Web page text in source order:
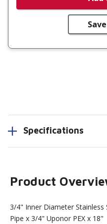
Specifications
Product
3/4" Inner Diameter
Pipe x 3/4" Uponor PEX x 18"